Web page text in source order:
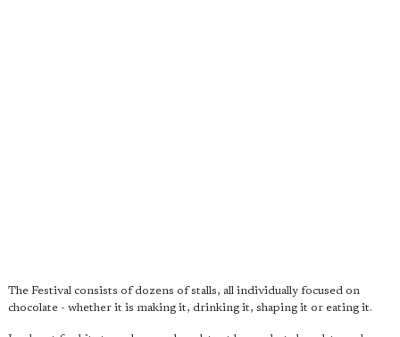
The Festival consists of dozens of stalls, all individually focused on
chocolate - whether it is making it, drinking it, shaping it or eating it.